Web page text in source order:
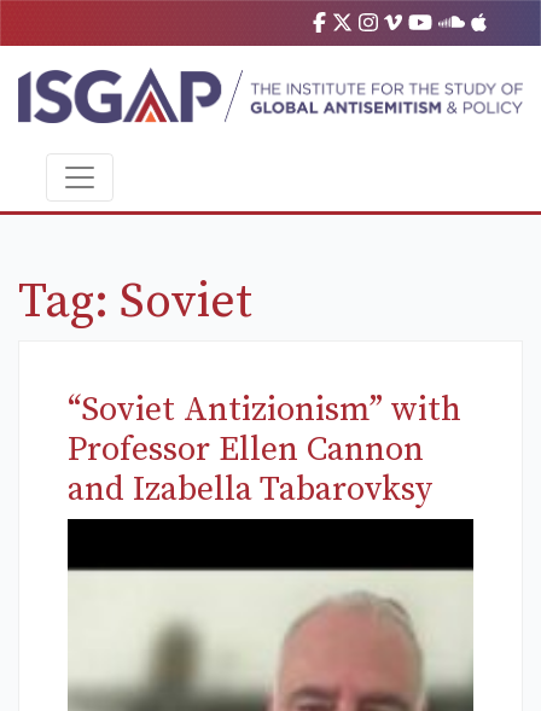
Tag: Soviet
“Soviet Antizionism” with
Professor Ellen Cannon
and Izabella Tabarovksy